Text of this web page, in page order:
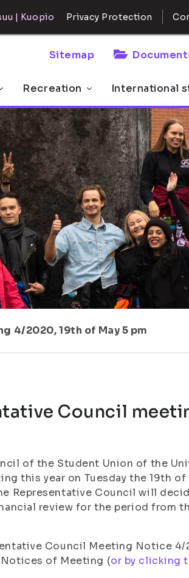
| Kuopio Privacy Protection
Sitemap
Recreation International
4/2020, 19th of May 5 pm
Council
of the Student Union of the
this year on Tuesday the 19th of
Representative Council will
review for the period from
Council Meeting Notice 4/
of Meeting (or by clicking